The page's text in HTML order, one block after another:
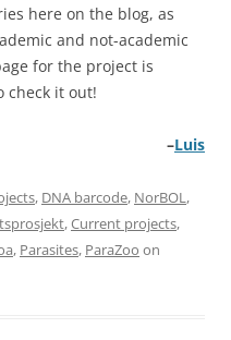
here on the blog, as
and not-academic
for the project is
check it out!
–Luis
, DNA barcode, NorBOL,
,Current projects,
, Parasites, ParaZoo on